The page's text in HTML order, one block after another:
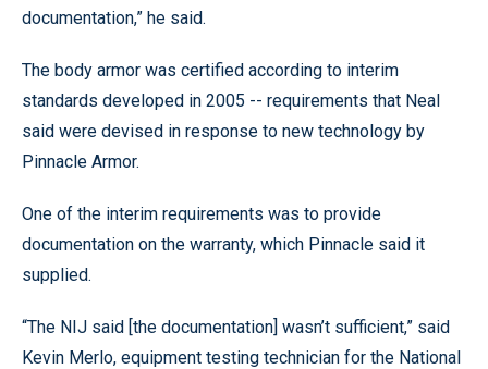
documentation,” he said.
The body armor was certified according to interim
standards developed in 2005 -- requirements that Neal
said were devised in response to new technology by
Pinnacle Armor.
One of the interim requirements was to provide
documentation on the warranty, which Pinnacle said it
supplied.
“The NIJ said [the documentation] wasn’t sufficient,” said
Kevin Merlo, equipment testing technician for the National